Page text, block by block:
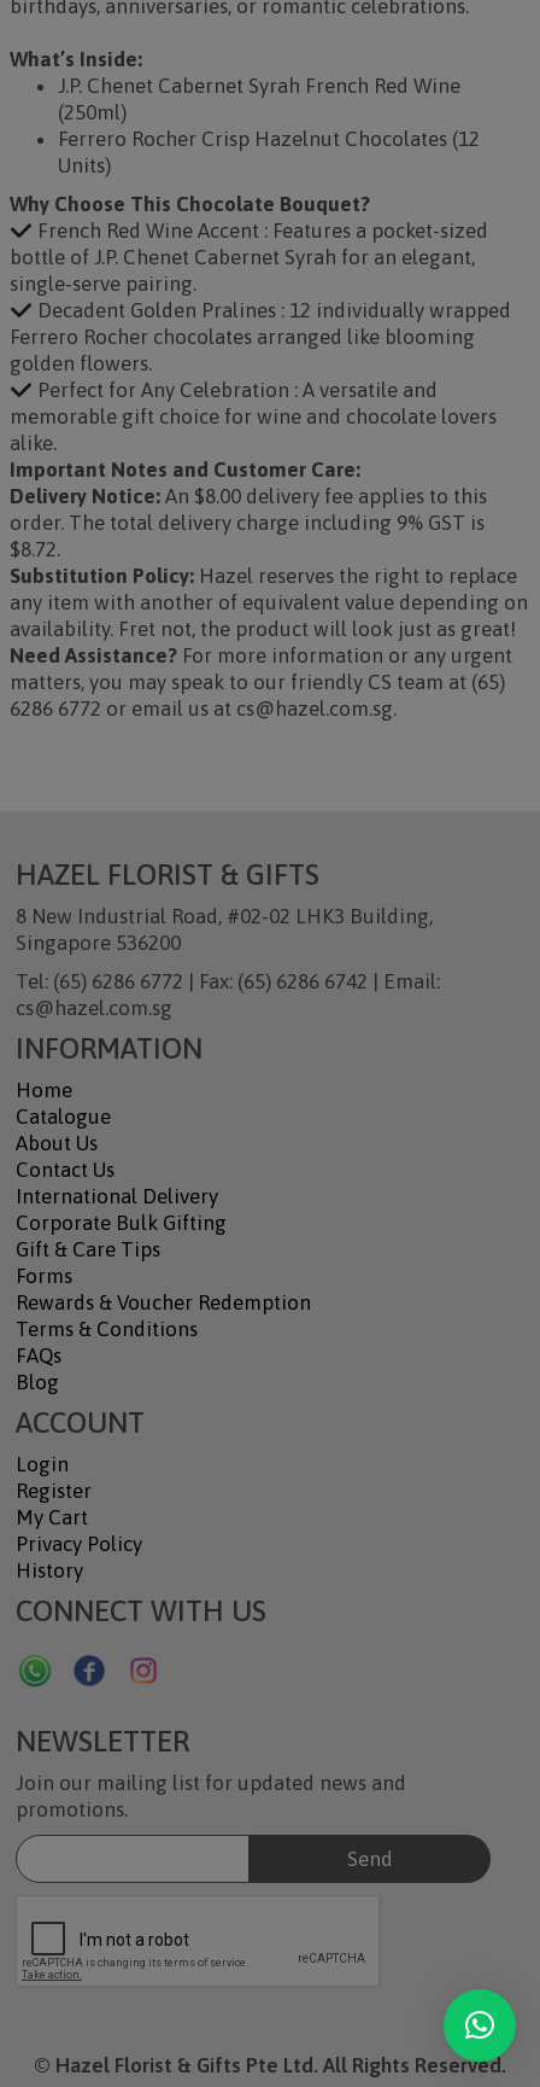
birthdays, anniversaries, or romantic celebrations.
What’s Inside:
J.P. Chenet Cabernet Syrah French Red Wine
(250ml)
Ferrero Rocher Crisp Hazelnut Chocolates (12
Units)
Why Choose This Chocolate Bouquet?
French Red Wine Accent : Features a pocket-sized
bottle of J.P. Chenet Cabernet Syrah for an elegant,
single-serve pairing.
Decadent Golden Pralines : 12 individually wrapped
Ferrero Rocher chocolates arranged like blooming
golden flowers.
Perfect for Any Celebration : A versatile and
memorable gift choice for wine and chocolate lovers
alike.
Important Notes and Customer Care:
Delivery Notice: An $8.00 delivery fee applies to this
order. The total delivery charge including 9% GST is
$8.72.
Substitution Policy: Hazel reserves the right to replace
any item with another of equivalent value depending on
availability. Fret not, the product will look just as great!
Need Assistance? For more information or any urgent
matters, you may speak to our friendly CS team at (65)
6286 6772 or email us at cs@hazel.com.sg.
HAZEL FLORIST & GIFTS
8 New Industrial Road, #02-02 LHK3 Building,
Singapore 536200
Tel: (65) 6286 6772 | Fax: (65) 6286 6742 | Email:
cs@hazel.com.sg
INFORMATION
Home
Catalogue
About Us
Contact Us
International Delivery
Corporate Bulk Gifting
Gift & Care Tips
Forms
Rewards & Voucher Redemption
Terms & Conditions
FAQs
Blog
ACCOUNT
Login
Register
My Cart
Privacy Policy
History
CONNECT WITH US
NEWSLETTER
Join our mailing list for updated news and
promotions.
© Hazel Florist & Gifts Pte Ltd. All Rights Reserved.